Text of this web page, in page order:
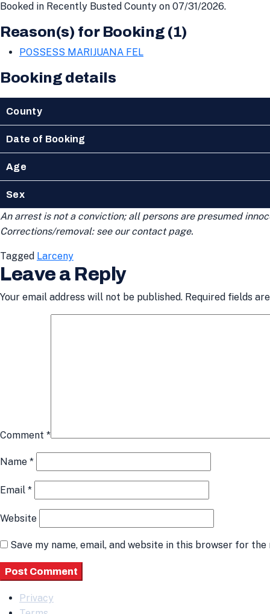
Booked in Recently Busted County on 07/31/2026.
Reason(s) for Booking (1)
POSSESS MARIJUANA FEL
Booking details
County
Date of Booking
Age
Sex
An arrest is not a conviction; all persons are presumed
Corrections/removal: see our contact page.
Tagged Larceny
Leave a Reply
Your email address will not be published. Required fields
Comment *
Name *
Email *
Website
Save my name, email, and website in this browser for
Privacy